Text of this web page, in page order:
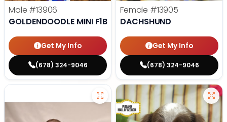
Male #13906
GOLDENDOODLE MINI F1B
Get My Info
(678) 324-9046
Female #13905
DACHSHUND
Get My Info
(678) 324-9046